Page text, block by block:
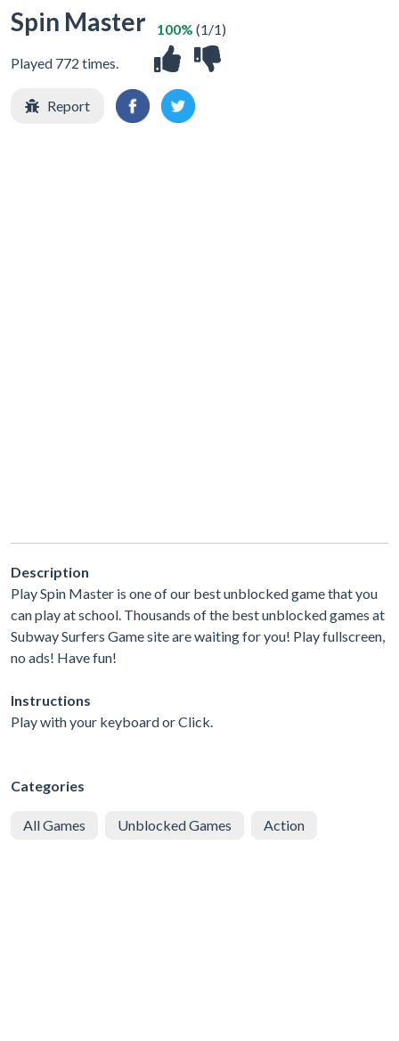
Spin Master
Played 772 times.
100% (1/1)
Report
Description
Play Spin Master is one of our best unblocked game that you
can play at school. Thousands of the best unblocked games at
Subway Surfers Game site are waiting for you! Play fullscreen,
no ads! Have fun!
Instructions
Play with your keyboard or Click.
Categories
All Games Unblocked Games Action